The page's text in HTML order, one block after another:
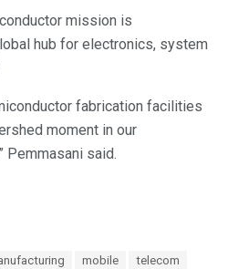
mission is
hub for electronics, system
fabrication facilities
moment in our
Pemmasani said.
mobile telecom